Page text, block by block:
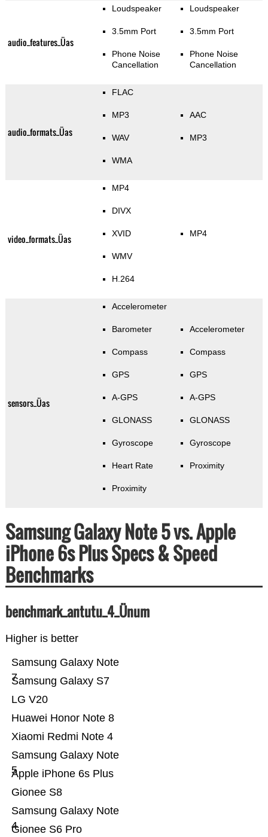
audio_features_Üas
Loudspeaker
3.5mm Port
Phone Noise
Cancellation
Loudspeaker
3.5mm Port
Phone Noise
Cancellation
audio_formats_Üas
FLAC
MP3
WAV
WMA
AAC
MP3
video_formats_Üas
MP4
DIVX
XVID
WMV
H.264
MP4
sensors_Üas
Accelerometer
Barometer
Compass
GPS
A-GPS
GLONASS
Gyroscope
Heart Rate
Proximity
Accelerometer
Compass
GPS
A-GPS
GLONASS
Gyroscope
Proximity
Samsung Galaxy Note 5 vs. Apple
iPhone 6s Plus Specs & Speed
Benchmarks
benchmark_antutu_4_Ünum
Higher is better
Gionee S6 Pro
Samsung Galaxy Note
4
Gionee S8
Apple iPhone 6s Plus
Samsung Galaxy Note
5
Xiaomi Redmi Note 4
Huawei Honor Note 8
LG V20
Samsung Galaxy S7
Samsung Galaxy Note
7